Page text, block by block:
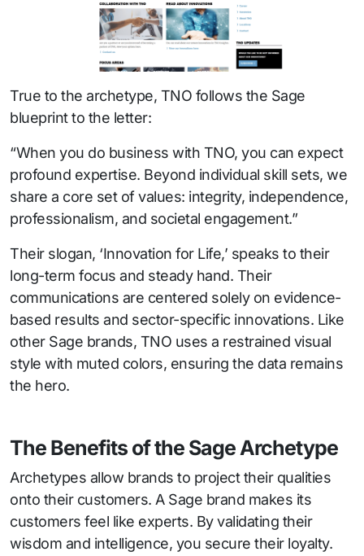
True to the archetype, TNO follows the Sage
blueprint to the letter:
“When you do business with TNO, you can expect
profound expertise. Beyond individual skill sets, we
share a core set of values: integrity, independence,
professionalism, and societal engagement.”
Their slogan, ‘Innovation for Life,’ speaks to their
long-term focus and steady hand. Their
communications are centered solely on evidence-
based results and sector-specific innovations. Like
other Sage brands, TNO uses a restrained visual
style with muted colors, ensuring the data remains
the hero.
The Benefits of the Sage Archetype
Archetypes allow brands to project their qualities
onto their customers. A Sage brand makes its
customers feel like experts. By validating their
wisdom and intelligence, you secure their loyalty.